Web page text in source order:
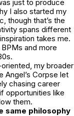
just to produce
I also started my
though that’s the
spans different
takes me.
and more
my broader
Angel’s Corpse let
chasing career
opportunities like
them.
same philosophy